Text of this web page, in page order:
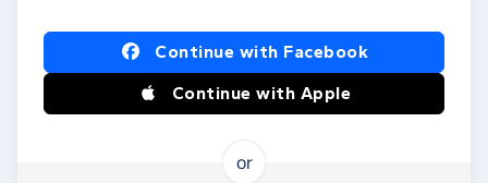
Log in using Facebook or Apple
Continue with Facebook
Continue with Apple
or